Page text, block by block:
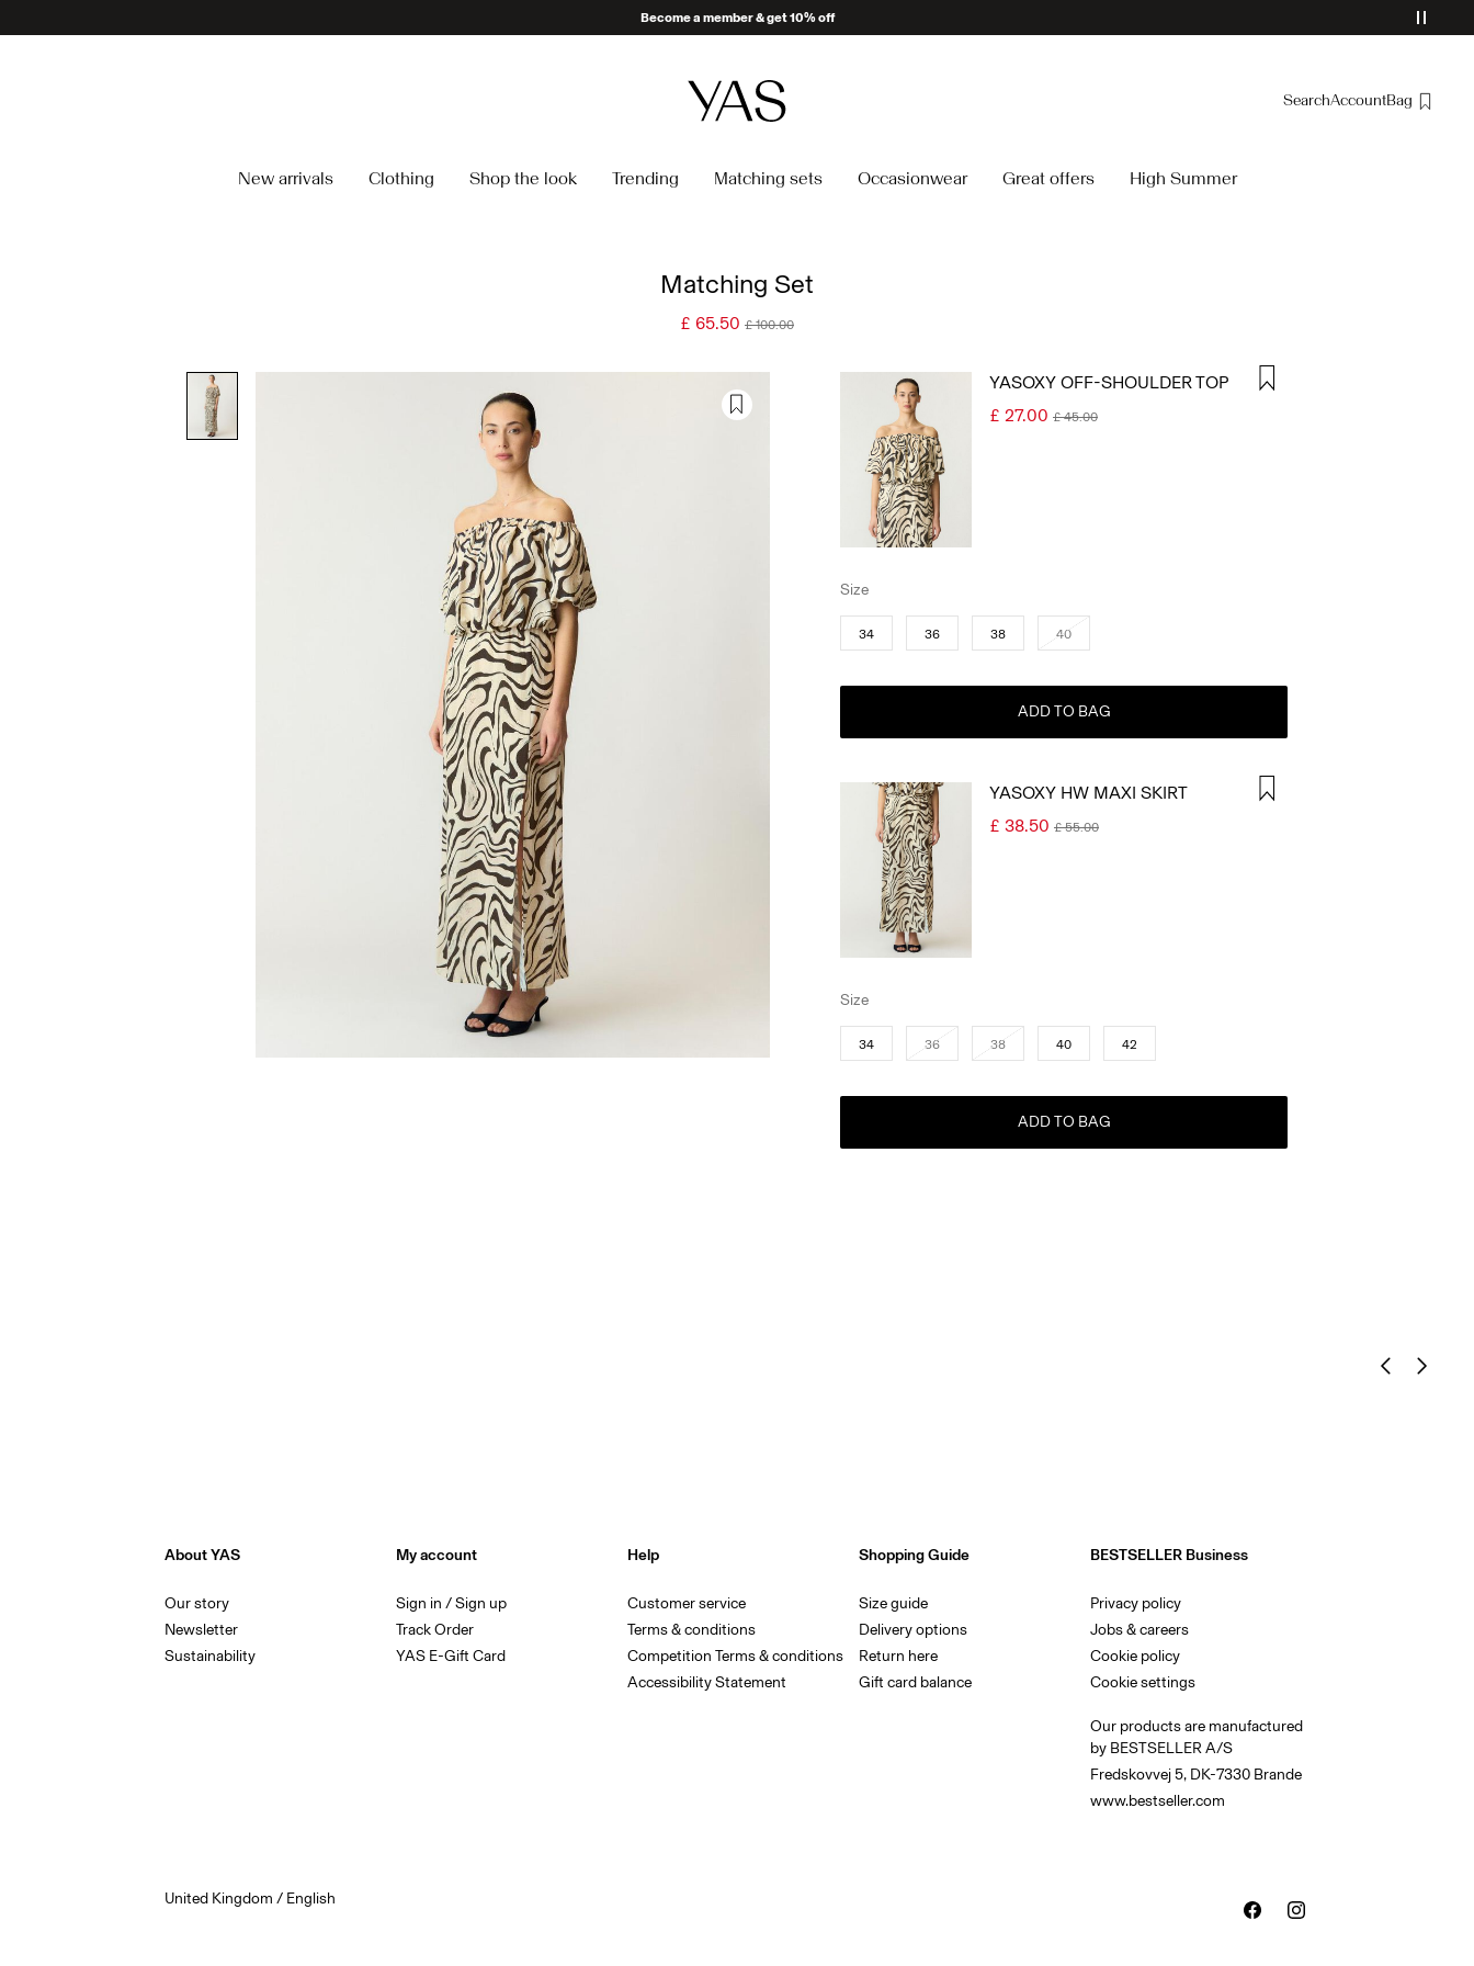
Become a member & get 10% off
SearchAccountBag
New arrivals Clothing Shop the look Trending Matching sets Occasionwear Great offers High Summer
Matching Set
£ 65.50 £ 100.00
YASOXY OFF-SHOULDER TOP
£ 27.00 £ 45.00
Size
34 36 38 40
ADD TO BAG
YASOXY HW MAXI SKIRT
£ 38.50 £ 55.00
Size
34 36 38 40 42
ADD TO BAG
About YAS
Our story
Newsletter
Sustainability
My account
Sign in / Sign up
Track Order
YAS E-Gift Card
Help
Customer service
Terms & conditions
Competition Terms & conditions
Accessibility Statement
Shopping Guide
Size guide
Delivery options
Return here
Gift card balance
BESTSELLER Business
Privacy policy
Jobs & careers
Cookie policy
Cookie settings
Our products are manufactured
by BESTSELLER A/S
Fredskovvej 5, DK-7330 Brande
www.bestseller.com
United Kingdom / English